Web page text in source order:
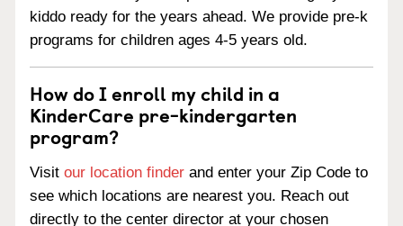
kiddo ready for the years ahead. We provide pre-k
programs for children ages 4-5 years old.
How do I enroll my child in a
KinderCare pre-kindergarten
program?
Visit our location finder and enter your Zip Code to
see which locations are nearest you. Reach out
directly to the center director at your chosen